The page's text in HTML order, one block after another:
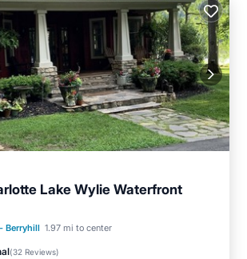
Lake Wylie Waterfront
Berryhill 1.97 mi to center
(32 Reviews)
Parking
Ocean View
Terrace